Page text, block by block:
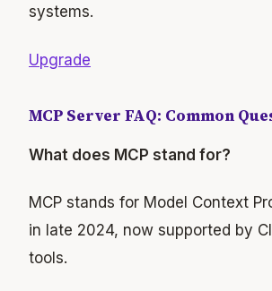
systems.
Upgrade
MCP Server FAQ: Common
What does MCP stand for?
MCP stands for Model Context
in late 2024, now supported by
tools.